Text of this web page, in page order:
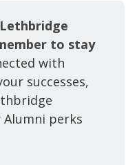
to stay
with
successes,
perks